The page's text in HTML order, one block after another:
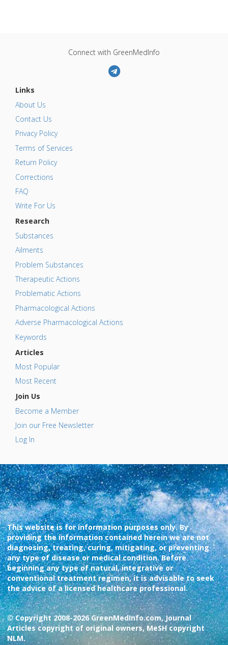
Connect with GreenMedInfo
Links
About Us
Contact Us
Privacy Policy
Terms of Services
Return Policy
Corrections
FAQ
Write For Us
Research
Substances
Ailments
Problem Substances
Therapeutic Actions
Problematic Actions
Pharmacological Actions
Adverse Pharmacological Actions
Keywords
Articles
Most Popular
Most Recent
Join Us
Become a Member
Join our Free Newsletter
Log In
This website is for information purposes only. By
providing the information contained herein we are not
diagnosing, treating, curing, mitigating, or preventing
any type of disease or medical condition. Before
beginning any type of natural, integrative or
conventional treatment regimen, it is advisable to seek
the advice of a licensed healthcare professional.
© Copyright 2008-2026 GreenMedInfo.com, Journal
Articles copyright of original owners, MeSH copyright
NLM.